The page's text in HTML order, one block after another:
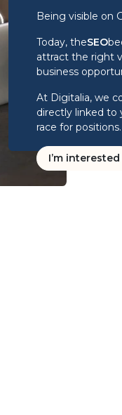
Being visible on
Today, theSEO
attract the right
business
At Digitalia, we
directly linked to
race for positions.
I’m interested